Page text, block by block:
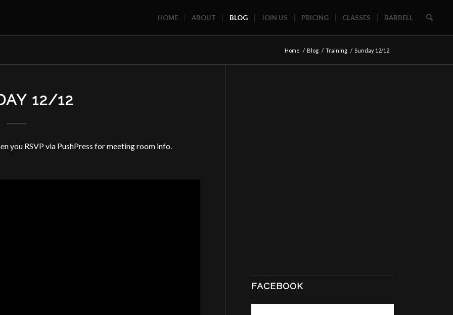
HOME ABOUT BLOG JOIN US PRICING CLASSES BARBELL
Home / Blog / Training / Sunday 12/12
12/12
you RSVP via PushPress for meeting room info.
FACEBOOK